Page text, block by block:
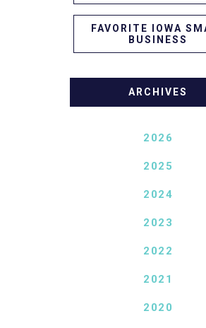
FAVORITE IOWA
BUSINESS
ARCHIVES
2026
2025
2024
2023
2022
2021
2020